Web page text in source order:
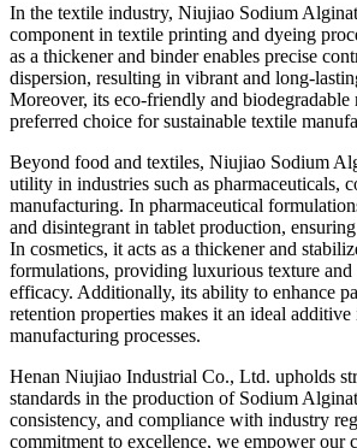
In the textile industry, Niujiao Sodium
component in textile printing and dyeing
as a thickener and binder enables precise
dispersion, resulting in vibrant and long-
Moreover, its eco-friendly and biodegradable
preferred choice for sustainable textile
Beyond food and textiles, Niujiao Sodium
utility in industries such as pharmaceuticals,
manufacturing. In pharmaceutical
and disintegrant in tablet production,
In cosmetics, it acts as a thickener and
formulations, providing luxurious texture
efficacy. Additionally, its ability to enhance
retention properties makes it an ideal additive
manufacturing processes.
Henan Niujiao Industrial Co., Ltd. upholds
standards in the production of Sodium
consistency, and compliance with industry
commitment to excellence, we empower our